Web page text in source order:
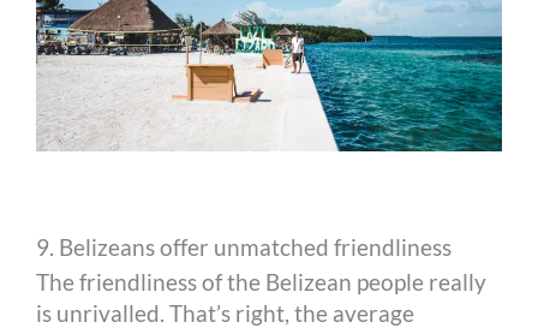
9. Belizeans offer unmatched friendliness
The friendliness of the Belizean people really
is unrivalled. That’s right, the average